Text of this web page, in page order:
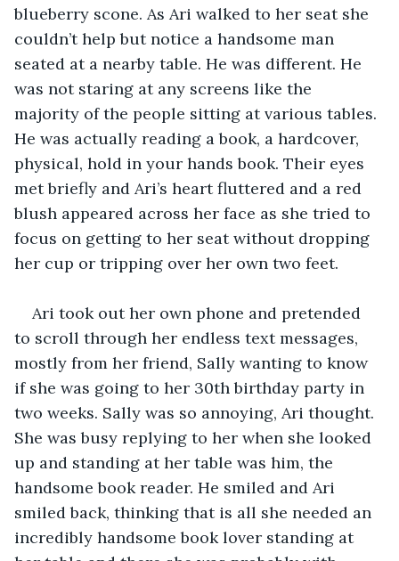
blueberry scone. As Ari walked to her seat she
couldn’t help but notice a handsome man
seated at a nearby table. He was different. He
was not staring at any screens like the
majority of the people sitting at various tables.
He was actually reading a book, a hardcover,
physical, hold in your hands book. Their eyes
met briefly and Ari’s heart fluttered and a red
blush appeared across her face as she tried to
focus on getting to her seat without dropping
her cup or tripping over her own two feet.
Ari took out her own phone and pretended
to scroll through her endless text messages,
mostly from her friend, Sally wanting to know
if she was going to her 30th birthday party in
two weeks. Sally was so annoying, Ari thought.
She was busy replying to her when she looked
up and standing at her table was him, the
handsome book reader. He smiled and Ari
smiled back, thinking that is all she needed an
incredibly handsome book lover standing at